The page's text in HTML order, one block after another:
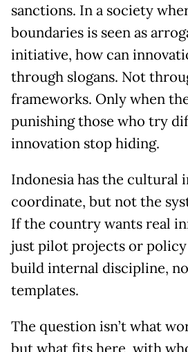
sanctions. In a society
boundaries is seen as
initiative, how can
through slogans. Not
frameworks. Only when
punishing those who try
innovation stop hiding.
Indonesia has the cultural
coordinate, but not the
If the country wants real
just pilot projects or
build internal discipline,
templates.
The question isn’t what